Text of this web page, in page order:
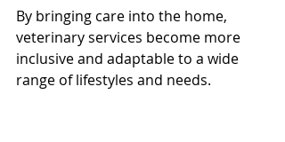
By bringing care into the home,
veterinary services become more
inclusive and adaptable to a wide
range of lifestyles and needs.